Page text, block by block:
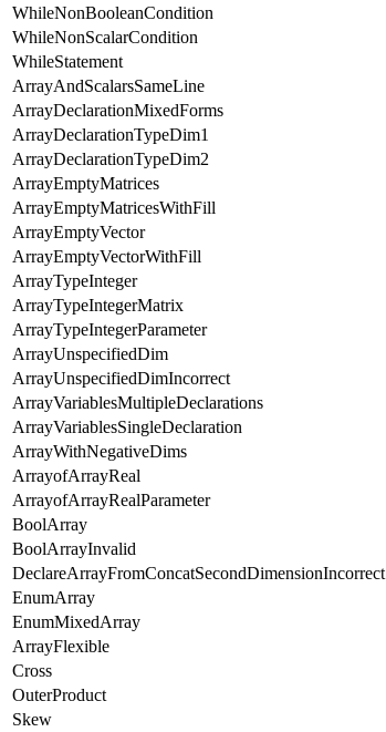
WhileNonBooleanCondition
WhileNonScalarCondition
WhileStatement
ArrayAndScalarsSameLine
ArrayDeclarationMixedForms
ArrayDeclarationTypeDim1
ArrayDeclarationTypeDim2
ArrayEmptyMatrices
ArrayEmptyMatricesWithFill
ArrayEmptyVector
ArrayEmptyVectorWithFill
ArrayTypeInteger
ArrayTypeIntegerMatrix
ArrayTypeIntegerParameter
ArrayUnspecifiedDim
ArrayUnspecifiedDimIncorrect
ArrayVariablesMultipleDeclarations
ArrayVariablesSingleDeclaration
ArrayWithNegativeDims
ArrayofArrayReal
ArrayofArrayRealParameter
BoolArray
BoolArrayInvalid
DeclareArrayFromConcatSecondDimensionIncorrect
EnumArray
EnumMixedArray
ArrayFlexible
Cross
OuterProduct
Skew